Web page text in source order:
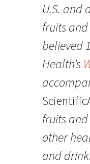
U.S. and
fruits
believed
Health’s
fruits
other
and